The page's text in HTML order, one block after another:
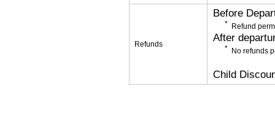
Refunds
Before
Refund
After
No refunds
Child